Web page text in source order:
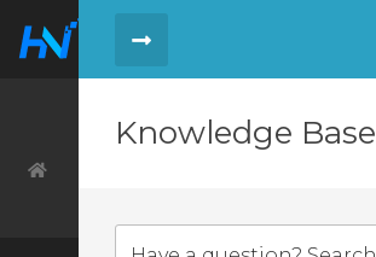
Knowledge Base